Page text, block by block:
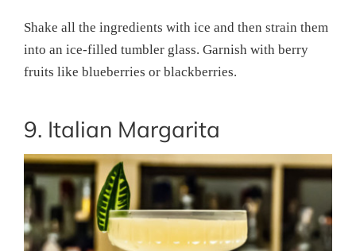
Shake all the ingredients with ice and then strain them
into an ice-filled tumbler glass. Garnish with berry
fruits like blueberries or blackberries.
9. Italian Margarita